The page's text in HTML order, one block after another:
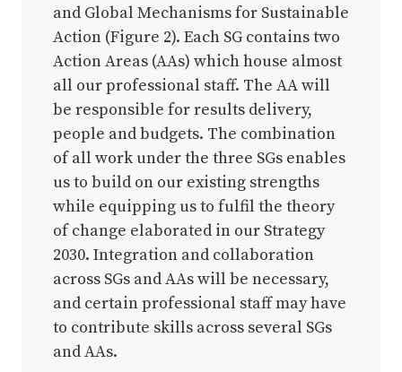
and Global Mechanisms for Sustainable
Action (Figure 2). Each SG contains two
Action Areas (AAs) which house almost
all our professional staff. The AA will
be responsible for results delivery,
people and budgets. The combination
of all work under the three SGs enables
us to build on our existing strengths
while equipping us to fulfil the theory
of change elaborated in our Strategy
2030. Integration and collaboration
across SGs and AAs will be necessary,
and certain professional staff may have
to contribute skills across several SGs
and AAs.